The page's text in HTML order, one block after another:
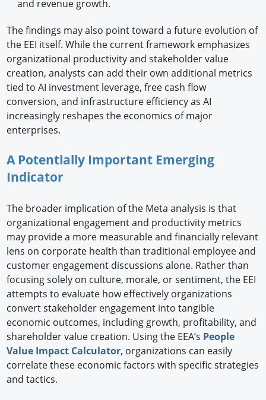
and revenue growth.
The findings may also point toward a future evolution of
the EEI itself. While the current framework emphasizes
organizational productivity and stakeholder value
creation, analysts can add their own additional metrics
tied to AI investment leverage, free cash flow
conversion, and infrastructure efficiency as AI
increasingly reshapes the economics of major
enterprises.
A Potentially Important Emerging
Indicator
The broader implication of the Meta analysis is that
organizational engagement and productivity metrics
may provide a more measurable and financially relevant
lens on corporate health than traditional employee and
customer engagement discussions alone. Rather than
focusing solely on culture, morale, or sentiment, the EEI
attempts to evaluate how effectively organizations
convert stakeholder engagement into tangible
economic outcomes, including growth, profitability, and
shareholder value creation. Using the EEA’s People
Value Impact Calculator, organizations can easily
correlate these economic factors with specific strategies
and tactics.